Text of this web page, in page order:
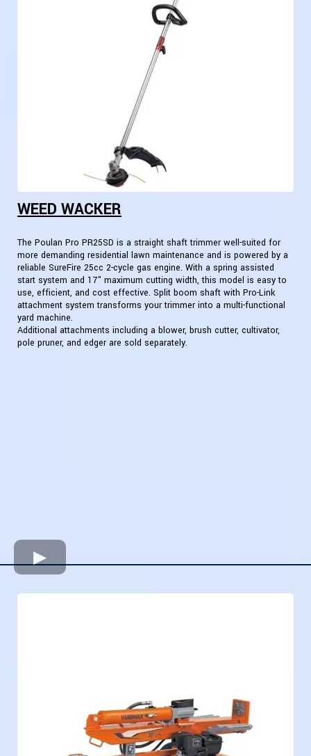
WEED WACKER
The Poulan Pro PR25SD is a straight shaft trimmer well-suited for
more demanding residential lawn maintenance and is powered by a
reliable SureFire 25cc 2-cycle gas engine. With a spring assisted
start system and 17" maximum cutting width, this model is easy to
use, efficient, and cost effective. Split boom shaft with Pro-Link
attachment system transforms your trimmer into a multi-functional
yard machine.
Additional attachments including a blower, brush cutter, cultivator,
pole pruner, and edger are sold separately.